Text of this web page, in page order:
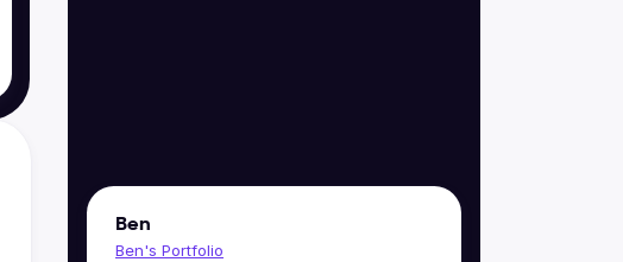
Ben
Ben's Portfolio